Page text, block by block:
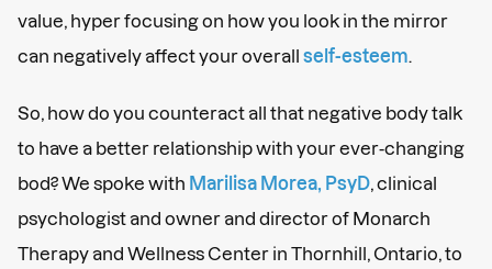
value, hyper focusing on how you look in the mirror
can negatively affect your overall self-esteem
So, how do you counteract all that negative body talk
to have a better relationship with your ever-changing
bod? We spoke with Marilisa Morea, PsyD , clinical
psychologist and owner and director of Monarch
Therapy and Wellness Center in Thornhill, Ontario, to